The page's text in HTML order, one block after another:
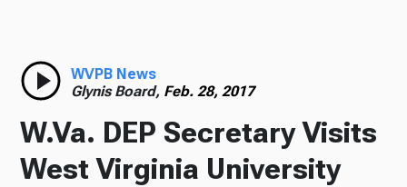
Radio
Podcasts
WVPB News
Glynis Board, Feb. 28, 2017
W.Va. DEP Secretary Visits
West Virginia University